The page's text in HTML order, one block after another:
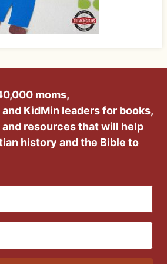
moms,
KidMin leaders for books,
resources that will help
history and the Bible to